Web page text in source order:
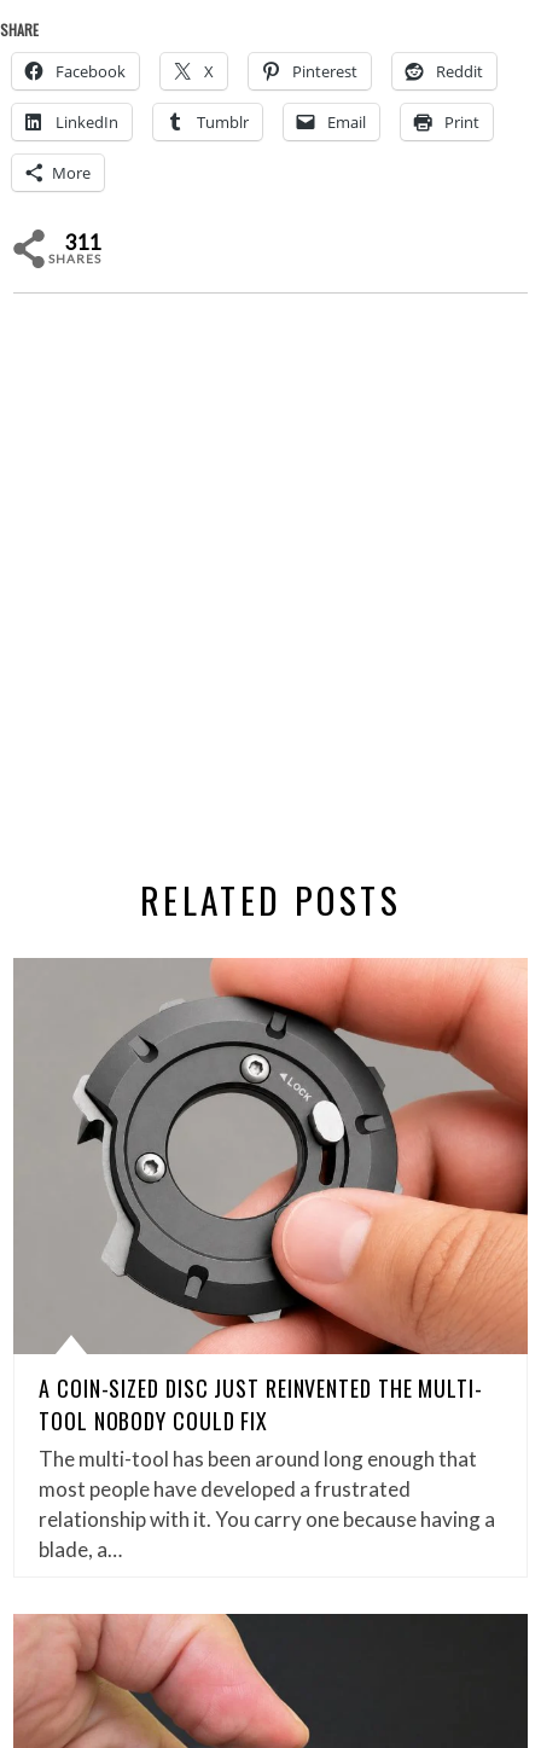
SHARE
Facebook X Pinterest Reddit
LinkedIn Tumblr Email Print
More
311
SHARES
RELATED POSTS
A COIN-SIZED DISC JUST REINVENTED THE MULTI-
TOOL NOBODY COULD FIX
The multi-tool has been around long enough that
most people have developed a frustrated
relationship with it. You carry one because having a
blade, a…